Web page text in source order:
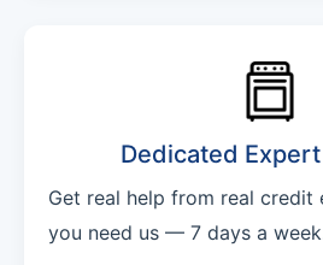
Dedicated
Get real help from real credit
you need us — 7 days a